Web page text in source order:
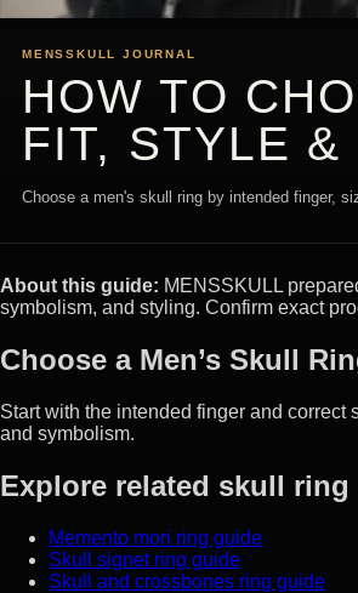
MENSSKULL JOURNAL
HOW TO
FIT, STYLE
Choose a men's skull ring by intended finger,
About this guide: MENSSKULL
symbolism, and styling. Confirm exact
Choose a Men’s Skull
Start with the intended finger and
and symbolism.
Explore related skull ring
Memento mori ring guide
Skull signet ring guide
Skull and crossbones ring guide